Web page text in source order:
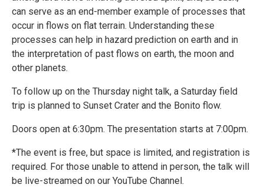
can serve as an end-member example of processes that
occur in flows on flat terrain. Understanding these
processes can help in hazard prediction on earth and in
the interpretation of past flows on earth, the moon and
other planets.
To follow up on the Thursday night talk, a Saturday field
trip is planned to Sunset Crater and the Bonito flow.
Doors open at 6:30pm. The presentation starts at 7:00pm.
*The event is free, but space is limited, and registration is
required. For those unable to attend in person, the talk will
be live-streamed on our YouTube Channel.